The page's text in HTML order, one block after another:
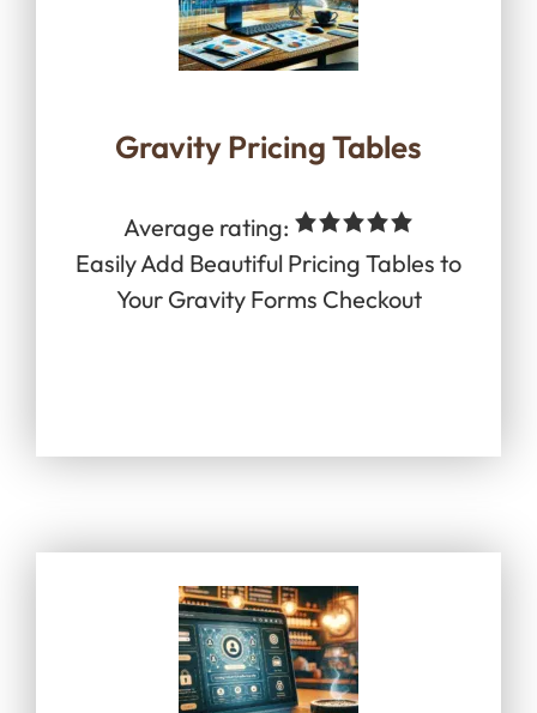
Gravity Pricing Tables
Average rating:
Easily Add Beautiful Pricing Tables to
Your Gravity Forms Checkout